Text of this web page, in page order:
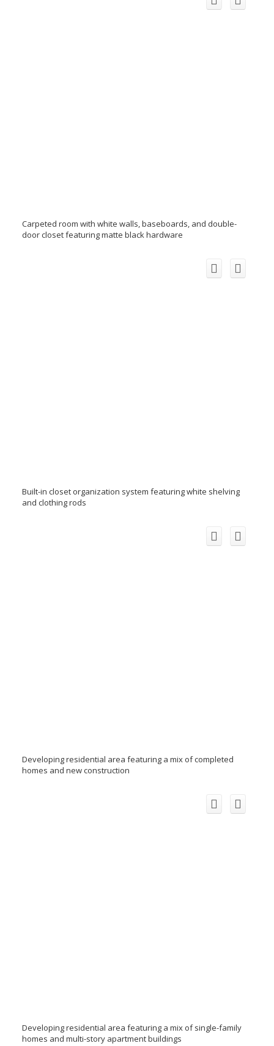
Carpeted room with white walls, baseboards, and double-
door closet featuring matte black hardware
Built-in closet organization system featuring white shelving
and clothing rods
Developing residential area featuring a mix of completed
homes and new construction
Developing residential area featuring a mix of single-family
homes and multi-story apartment buildings